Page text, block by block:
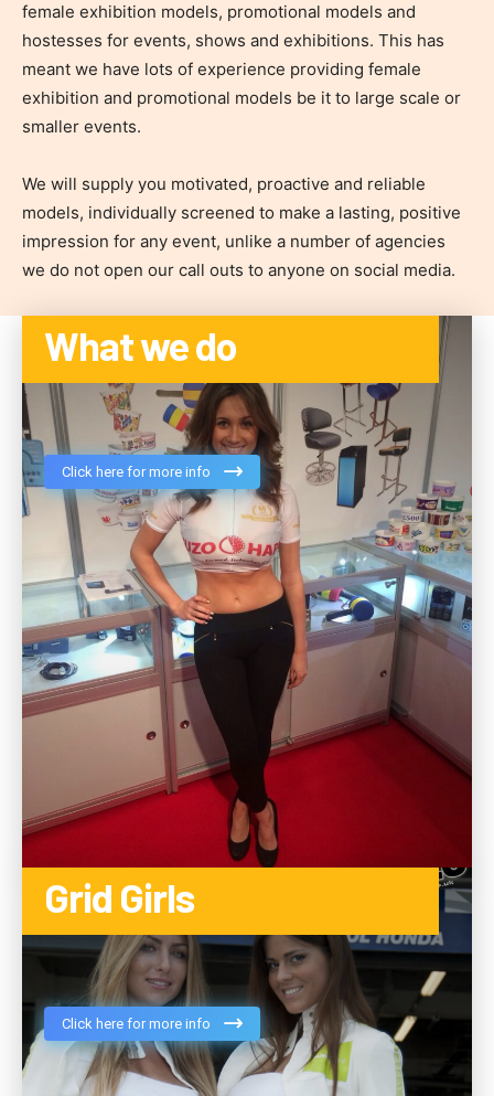
female exhibition models, promotional models and
hostesses for events, shows and exhibitions. This has
meant we have lots of experience providing female
exhibition and promotional models be it to large scale or
smaller events.
We will supply you motivated, proactive and reliable
models, individually screened to make a lasting, positive
impression for any event, unlike a number of agencies
we do not open our call outs to anyone on social media.
What we do
Click here for more info
Grid Girls
Click here for more info